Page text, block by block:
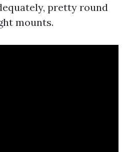
pretty round
mounts.